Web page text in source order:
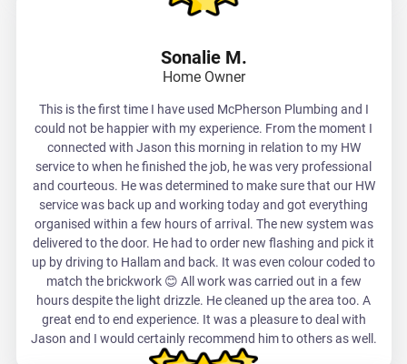
Sonalie M.
Home Owner
This is the first time I have used McPherson Plumbing and I
could not be happier with my experience. From the moment I
connected with Jason this morning in relation to my HW
service to when he finished the job, he was very professional
and courteous. He was determined to make sure that our HW
service was back up and working today and got everything
organised within a few hours of arrival. The new system was
delivered to the door. He had to order new flashing and pick it
up by driving to Hallam and back. It was even colour coded to
match the brickwork 😊 All work was carried out in a few
hours despite the light drizzle. He cleaned up the area too. A
great end to end experience. It was a pleasure to deal with
Jason and I would certainly recommend him to others as well.